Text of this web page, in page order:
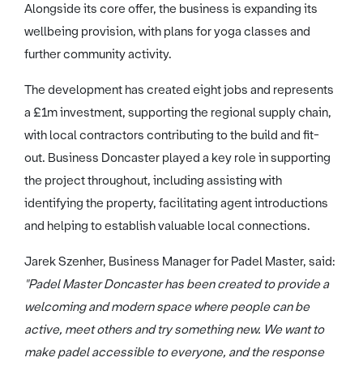
Alongside its core offer, the business is expanding its
wellbeing provision, with plans for yoga classes and
further community activity.
The development has created eight jobs and represents
a £1m investment, supporting the regional supply chain,
with local contractors contributing to the build and fit-
out. Business Doncaster played a key role in supporting
the project throughout, including assisting with
identifying the property, facilitating agent introductions
and helping to establish valuable local connections.
Jarek Szenher, Business Manager for Padel Master, said:
"Padel Master Doncaster has been created to provide a
welcoming and modern space where people can be
active, meet others and try something new. We want to
make padel accessible to everyone, and the response